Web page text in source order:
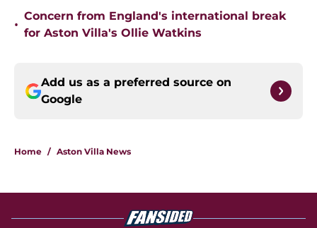
•
Concern from England's international break
for Aston Villa's Ollie Watkins
Add us as a preferred source on
Google
Home / Aston Villa News